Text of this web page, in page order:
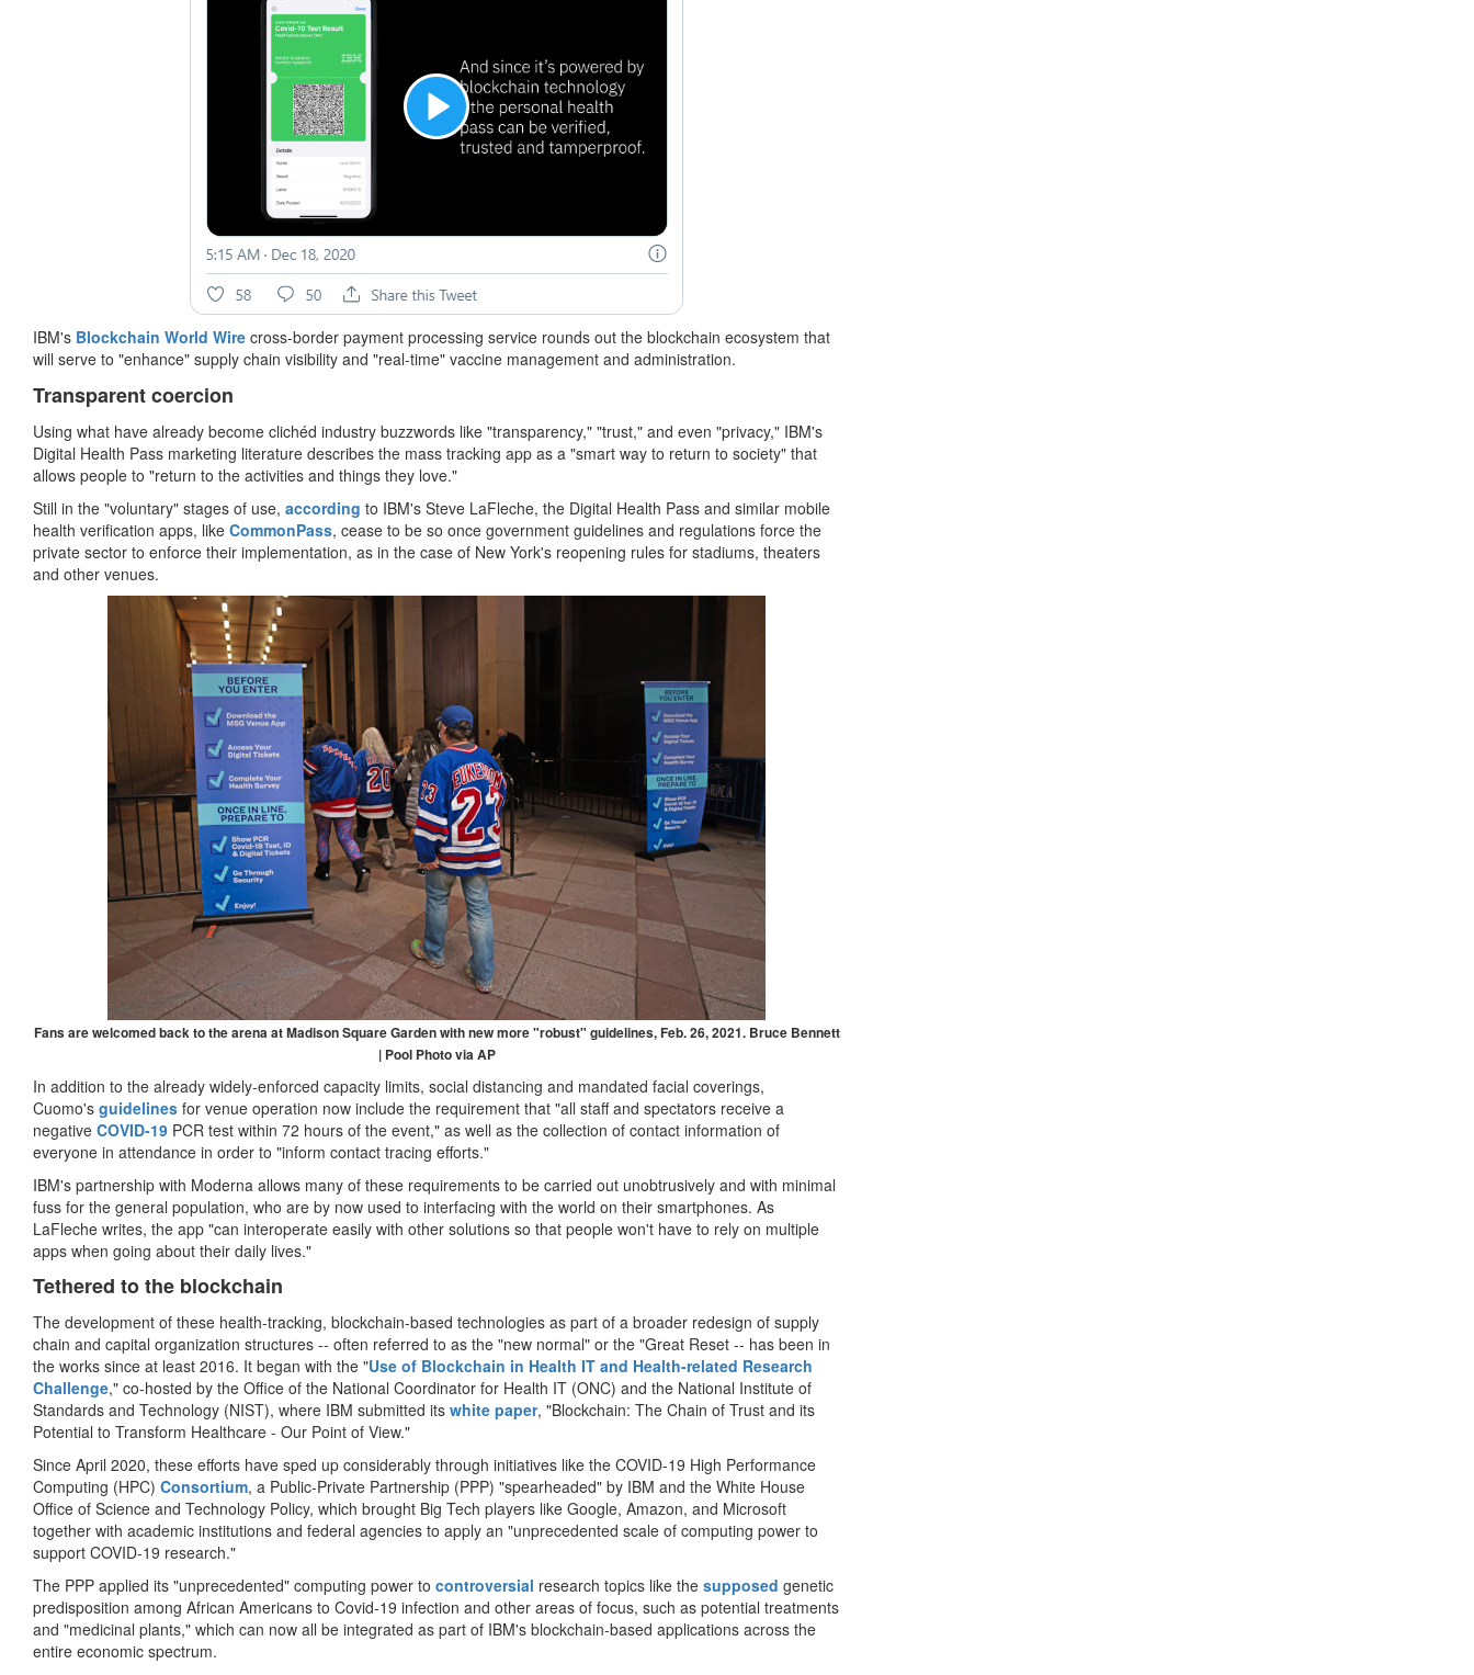
IBM's Blockchain World Wire cross-border payment processing service rounds out the blockchain ecosystem that
will serve to "enhance" supply chain visibility and "real-time" vaccine management and administration.
Transparent coercion
Using what have already become clichéd industry buzzwords like "transparency," "trust," and even "privacy," IBM's
Digital Health Pass marketing literature describes the mass tracking app as a "smart way to return to society" that
allows people to "return to the activities and things they love."
Still in the "voluntary" stages of use, according to IBM's Steve LaFleche, the Digital Health Pass and similar mobile
health verification apps, like CommonPass, cease to be so once government guidelines and regulations force the
private sector to enforce their implementation, as in the case of New York's reopening rules for stadiums, theaters
and other venues.
Fans are welcomed back to the arena at Madison Square Garden with new more "robust" guidelines, Feb. 26, 2021. Bruce Bennett
| Pool Photo via AP
In addition to the already widely-enforced capacity limits, social distancing and mandated facial coverings,
Cuomo's guidelines for venue operation now include the requirement that "all staff and spectators receive a
negative COVID-19 PCR test within 72 hours of the event," as well as the collection of contact information of
everyone in attendance in order to "inform contact tracing efforts."
IBM's partnership with Moderna allows many of these requirements to be carried out unobtrusively and with minimal
fuss for the general population, who are by now used to interfacing with the world on their smartphones. As
LaFleche writes, the app "can interoperate easily with other solutions so that people won't have to rely on multiple
apps when going about their daily lives."
Tethered to the blockchain
The development of these health-tracking, blockchain-based technologies as part of a broader redesign of supply
chain and capital organization structures -- often referred to as the "new normal" or the "Great Reset -- has been in
the works since at least 2016. It began with the "Use of Blockchain in Health IT and Health-related Research
Challenge," co-hosted by the Office of the National Coordinator for Health IT (ONC) and the National Institute of
Standards and Technology (NIST), where IBM submitted its white paper, "Blockchain: The Chain of Trust and its
Potential to Transform Healthcare - Our Point of View."
Since April 2020, these efforts have sped up considerably through initiatives like the COVID-19 High Performance
Computing (HPC) Consortium, a Public-Private Partnership (PPP) "spearheaded" by IBM and the White House
Office of Science and Technology Policy, which brought Big Tech players like Google, Amazon, and Microsoft
together with academic institutions and federal agencies to apply an "unprecedented scale of computing power to
support COVID-19 research."
The PPP applied its "unprecedented" computing power to controversial research topics like the supposed genetic
predisposition among African Americans to Covid-19 infection and other areas of focus, such as potential treatments
and "medicinal plants," which can now all be integrated as part of IBM's blockchain-based applications across the
entire economic spectrum.